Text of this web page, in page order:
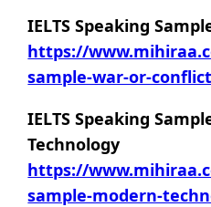
IELTS Speaking
https://
sample-war-or-
IELTS Speaking
Technology
https://
sample-modern-